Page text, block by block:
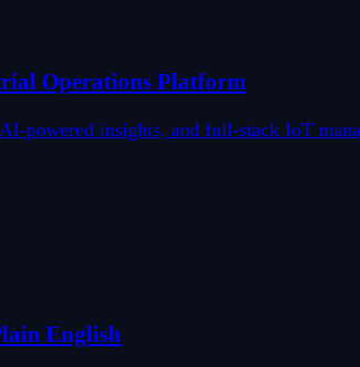
Operations Platform
insights, and full-stack IoT
English